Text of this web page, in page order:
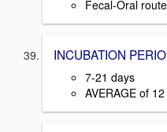
Fecal-Oral route
INCUBATION
7-21 days
AVERAGE of